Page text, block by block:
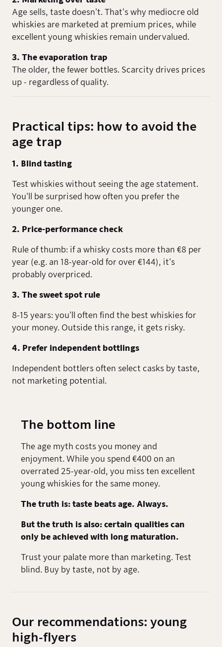
Age sells, taste doesn't. That's why mediocre old
whiskies are marketed at premium prices, while
excellent young whiskies remain undervalued.
3. The evaporation trap
The older, the fewer bottles. Scarcity drives prices
up - regardless of quality.
Practical tips: how to avoid the
age trap
1. Blind tasting
Test whiskies without seeing the age statement.
You'll be surprised how often you prefer the
younger one.
2. Price-performance check
Rule of thumb: if a whisky costs more than €8 per
year (e.g. an 18-year-old for over €144), it's
probably overpriced.
3. The sweet spot rule
8-15 years: you'll often find the best whiskies for
your money. Outside this range, it gets risky.
4. Prefer independent bottlings
Independent bottlers often select casks by taste,
not marketing potential.
The bottom line
The age myth costs you money and
enjoyment. While you spend €400 on an
overrated 25-year-old, you miss ten excellent
young whiskies for the same money.
The truth is: taste beats age. Always.
But the truth is also: certain qualities can
only be achieved with long maturation.
Trust your palate more than marketing. Test
blind. Buy by taste, not by age.
Our recommendations: young
high-flyers